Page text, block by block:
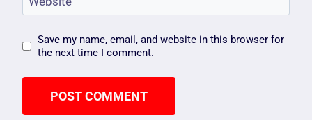
Save my name, email, and website in this browser for
the next time I comment.